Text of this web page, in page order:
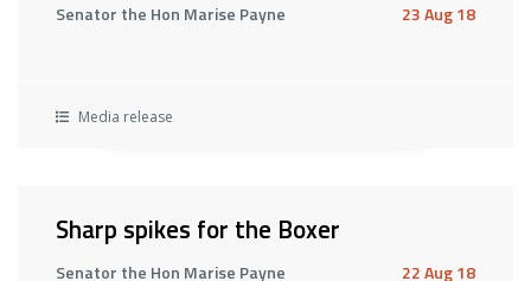
Senator the Hon Marise Payne 23 Aug 18
Media release
Sharp spikes for the Boxer
Senator the Hon Marise Payne 22 Aug 18